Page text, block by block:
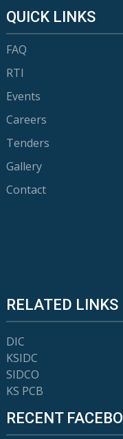
QUICK LINKS
FAQ
RTI
Events
Careers
Tenders
Gallery
Contact
RELATED LINKS
DIC
KSIDC
SIDCO
KS PCB
RECENT